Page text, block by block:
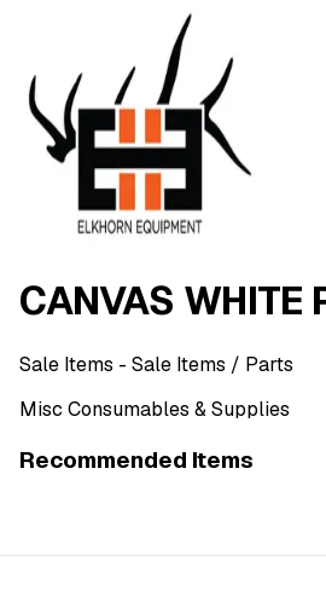
CANVAS WHITE
Sale Items - Sale Items / Parts
Misc Consumables & Supplies
Recommended Items